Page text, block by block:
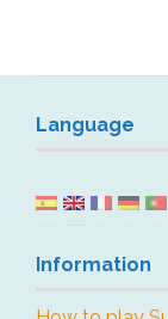
Language
Information